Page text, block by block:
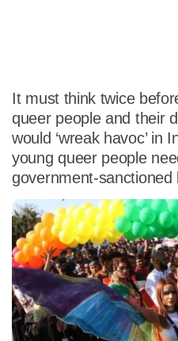
It must think twice
queer people and their
would ‘wreak havoc’ in
young queer people
government-sanctioned